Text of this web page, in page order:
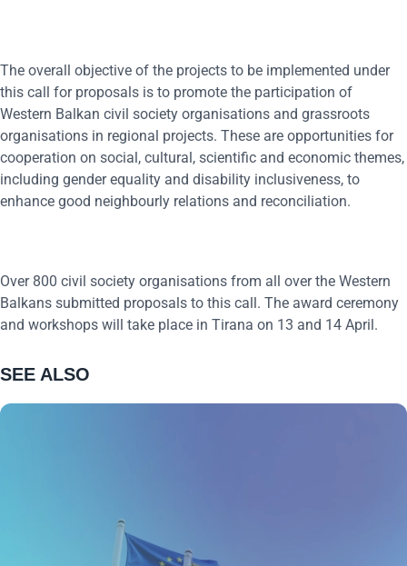
The overall objective of the projects to be implemented under
this call for proposals is to promote the participation of
Western Balkan civil society organisations and grassroots
organisations in regional projects. These are opportunities for
cooperation on social, cultural, scientific and economic themes,
including gender equality and disability inclusiveness, to
enhance good neighbourly relations and reconciliation.
Over 800 civil society organisations from all over the Western
Balkans submitted proposals to this call. The award ceremony
and workshops will take place in Tirana on 13 and 14 April.
SEE ALSO